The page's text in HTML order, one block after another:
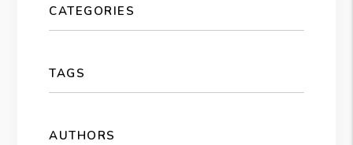
CATEGORIES
TAGS
AUTHORS